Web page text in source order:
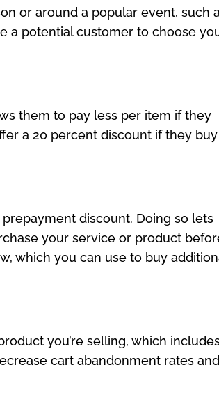
or around a popular event, such
a potential customer to choose
them to pay less per item if they
a 20 percent discount if they buy
discount. Doing so lets
your service or product
which you can use to buy
you’re selling, which
cart abandonment rates and